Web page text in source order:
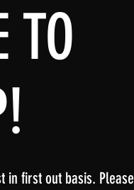
TO
in first out basis. Please